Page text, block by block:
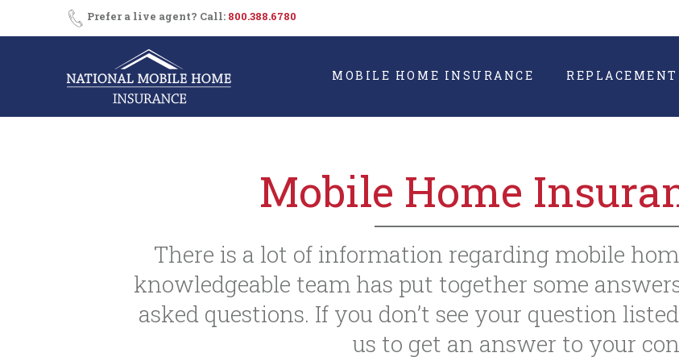
Prefer a live agent? Call: 800.388.6780
MOBILE HOME INSURANCE REPLACEMENT
Mobile Home
There is a lot of information regarding mobile
knowledgeable team has put together some
asked questions. If you don’t see your question
us to get an answer to your